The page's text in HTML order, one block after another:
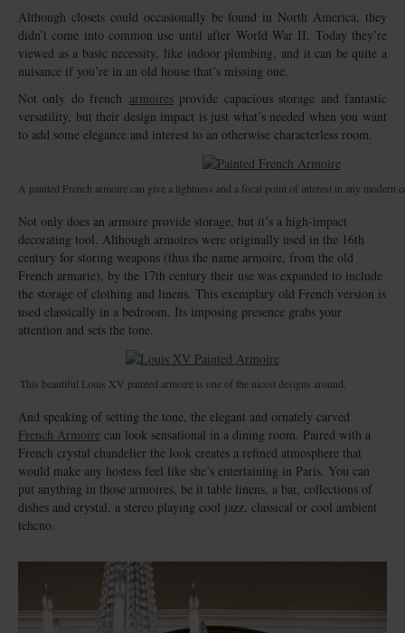
Although closets could occasionally be found in North America, they
didn’t come into common use until after World War II. Today they’re
viewed as a basic necessity, like indoor plumbing, and it can be quite a
nuisance if you’re in an old house that’s missing one.
Not only do french armoiresprovide capacious storage and fantastic
versatility, but their design impact is just what’s needed when you want
to add some elegance and interest to an otherwise characterless room.
A painted French armoire can give a lightness and a focal point of interest in any modern
Not only does an armoire provide storage, but it’s a high-impact
decorating tool. Although armoires were originally used in the 16th
century for storing weapons (thus the name armoire, from the old
French armarie), by the 17th century their use was expanded to include
the storage of clothing and linens. This exemplary old French version is
used classically in a bedroom. Its imposing presence grabs your
attention and sets the tone.
This beautiful Louis XV painted armoire is one of the nicest designs around.
And speaking of setting the tone, the elegant and ornately carved
French Armoire can look sensational in a dining room. Paired with a
French crystal chandelier the look creates a refined atmosphere that
would make any hostess feel like she’s entertaining in Paris. You can
put anything in those armoires, be it table linens, a bar, collections of
dishes and crystal, a stereo playing cool jazz, classical or cool ambient
tehcno.